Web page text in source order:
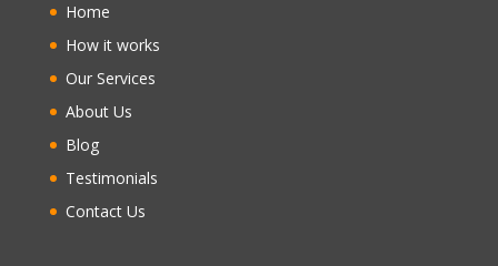
Home
How it works
Our Services
About Us
Blog
Testimonials
Contact Us